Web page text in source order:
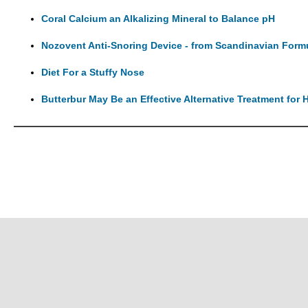
Coral Calcium an Alkalizing Mineral to Balance pH
Nozovent Anti-Snoring Device - from Scandinavian
Diet For a Stuffy Nose
Butterbur May Be an Effective Alternative Treatment for